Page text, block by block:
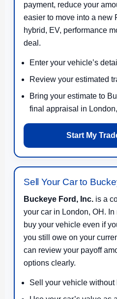
payment, reduce your
easier to move into a new
hybrid, EV, performance
deal.
Enter your vehicle’s
Review your estimated
Bring your estimate to
final appraisal in
Start My
Sell Your Car to
Buckeye Ford, Inc. is a
your car in London, OH.
buy your vehicle even if
you still owe on your
can review your payoff
options clearly.
Sell your vehicle